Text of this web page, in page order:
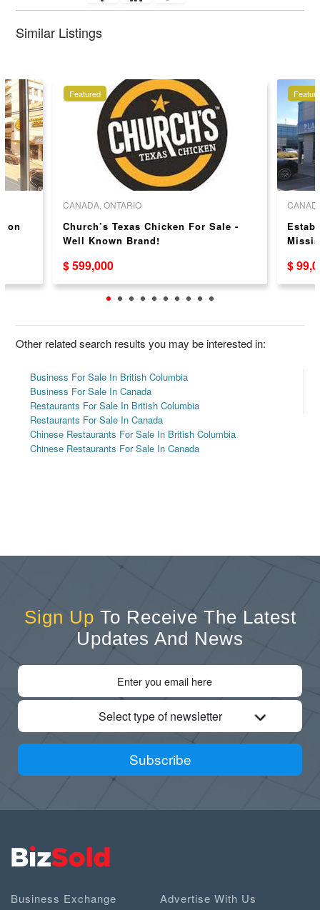
Similar Listings
on
Featured
CANADA, ONTARIO
Church’s Texas Chicken For Sale -
Well Known Brand!
$ 599,000 $
Other related search results you may be interested in:
Business For Sale In British Columbia
Business For Sale In Canada
Restaurants For Sale In British Columbia
Restaurants For Sale In Canada
Chinese Restaurants For Sale In British Columbia
Chinese Restaurants For Sale In Canada
Sign Up To Receive The Latest
Updates And News
Select type of newsletter
Subscribe
Business Exchange Advertise With Us